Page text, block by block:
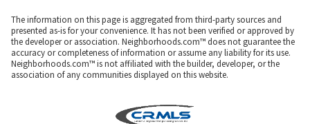
The information on this page is aggregated from third-party sources and
presented as-is for your convenience. It has not been verified or approved by
the developer or association. Neighborhoods.com™ does not guarantee the
accuracy or completeness of information or assume any liability for its use.
Neighborhoods.com™ is not affiliated with the builder, developer, or the
association of any communities displayed on this website.